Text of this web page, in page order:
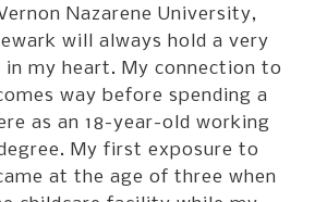
Nazarene University,
will always hold a very
in my heart. My connection to
way before spending a
as an 18-year-old working
My first exposure to
at the age of three when